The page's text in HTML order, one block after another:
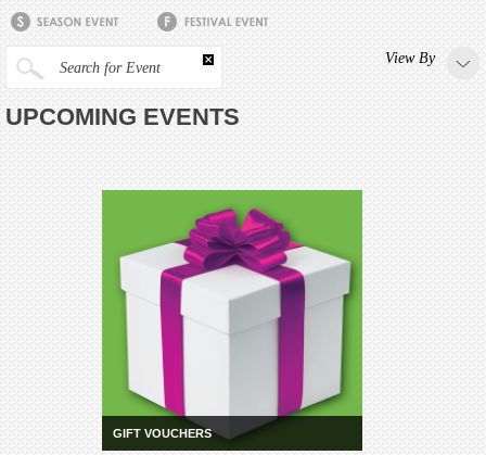
Search for Event
View By
UPCOMING EVENTS
GIFT VOUCHERS